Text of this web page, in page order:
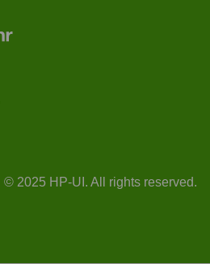
© 2025 HP-UI. All rights reserved.